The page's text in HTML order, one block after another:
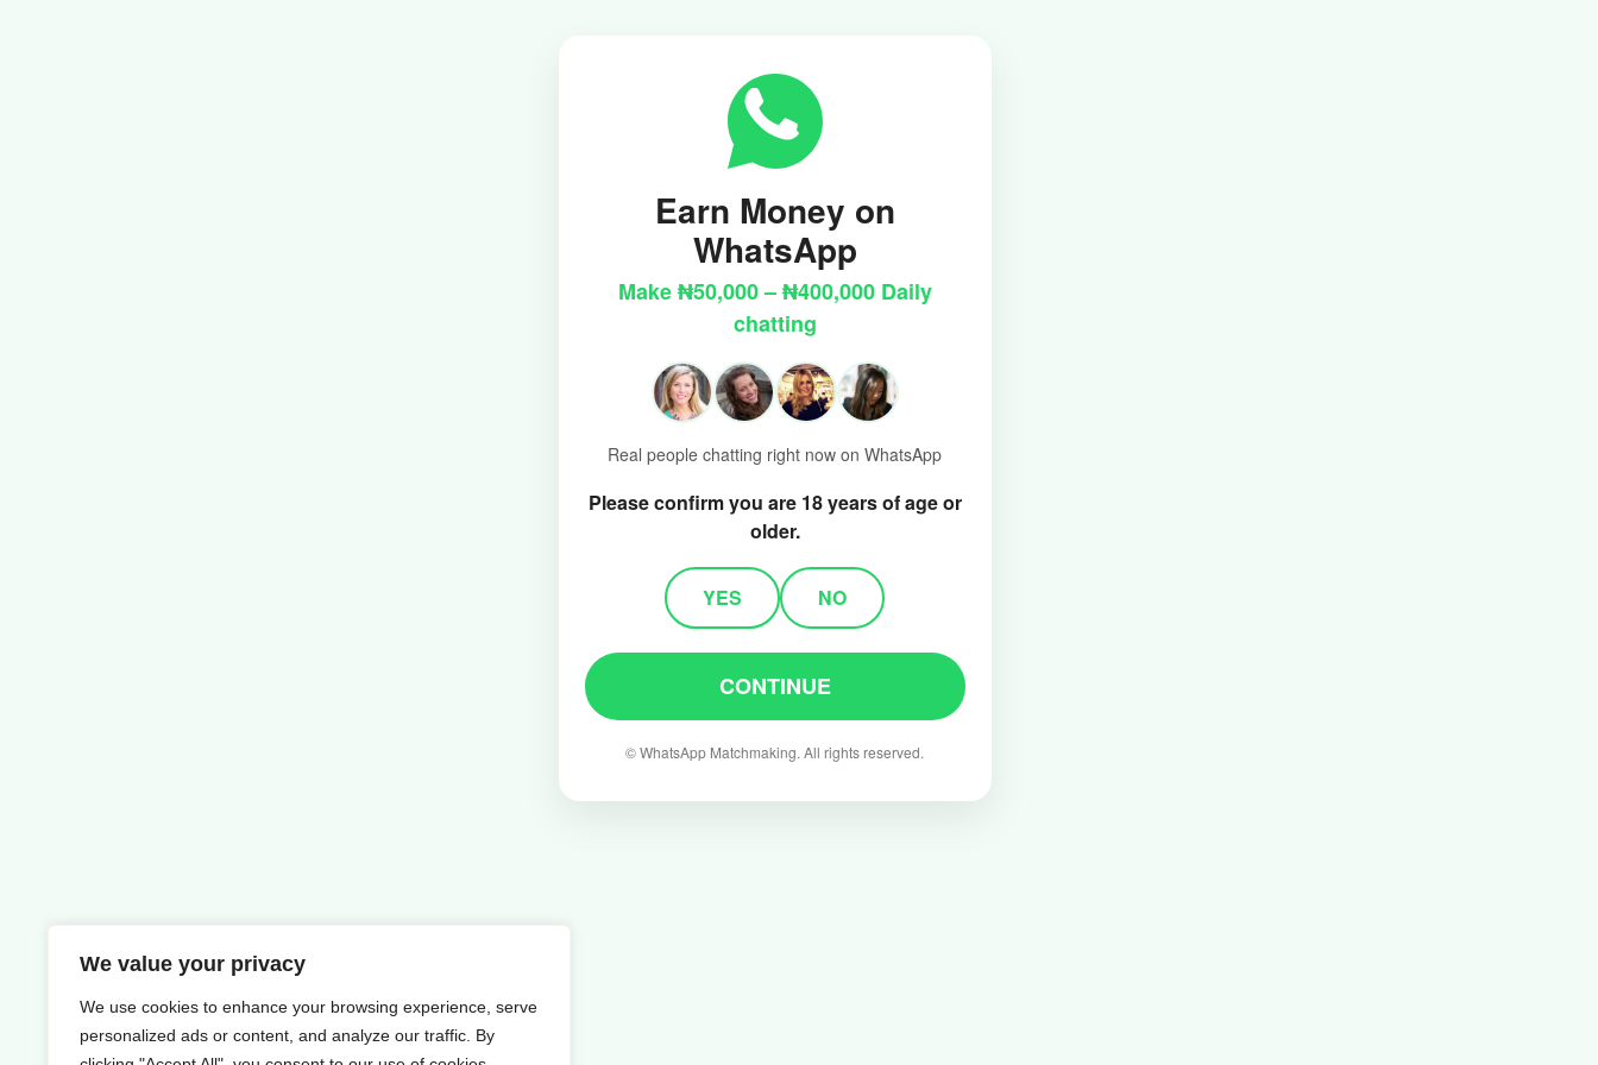
We value your privacy
We use cookies to enhance your browsing experience, serve
personalized ads or content, and analyze our traffic. By
Earn Money on
WhatsApp
Make ₦50,000 – ₦400,000 Daily
chatting
Real people chatting right now on WhatsApp
Please confirm you are 18 years of age or
older.
YES NO
CONTINUE
©️ WhatsApp Matchmaking. All rights reserved.